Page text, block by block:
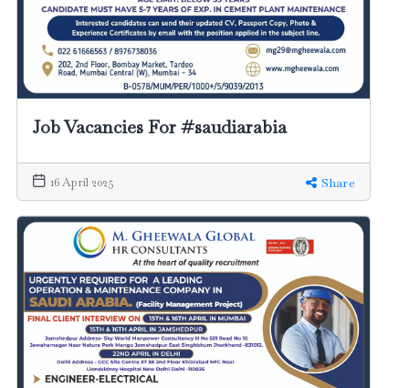
Job Vacancies For #saudiarabia
16 April 2025 Share